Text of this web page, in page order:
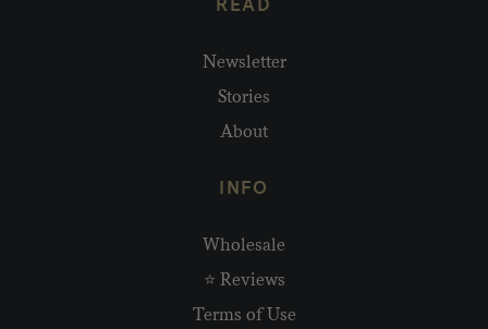
READ
Newsletter
Stories
About
INFO
Wholesale
⭐ Reviews
Terms of Use